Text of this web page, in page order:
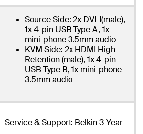
Source Side: 2x DVI-I(male),
1x 4-pin USB Type A, 1x
mini-phone 3.5mm audio
KVM Side: 2x HDMI High
Retention (male), 1x 4-pin
USB Type B, 1x mini-phone
3.5mm audio
Service & Support: Belkin 3-Year